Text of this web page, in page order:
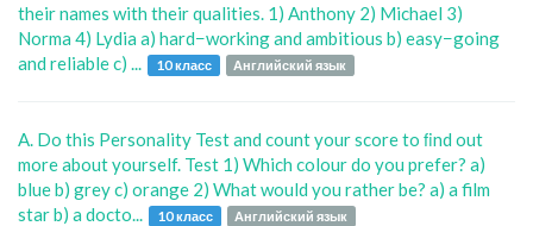
their names with their qualities. 1) Anthony 2) Michael 3)
Norma 4) Lydia a) hard−working and ambitious b) easy−going
and reliable c) ...
10 класс Английский язык
A. Do this Personality Test and count your score to ﬁnd out
more about yourself. Test 1) Which colour do you prefer? a)
blue b) grey c) orange 2) What would you rather be? a) a film
star b) a docto...
10 класс Английский язык